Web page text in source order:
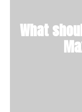
What